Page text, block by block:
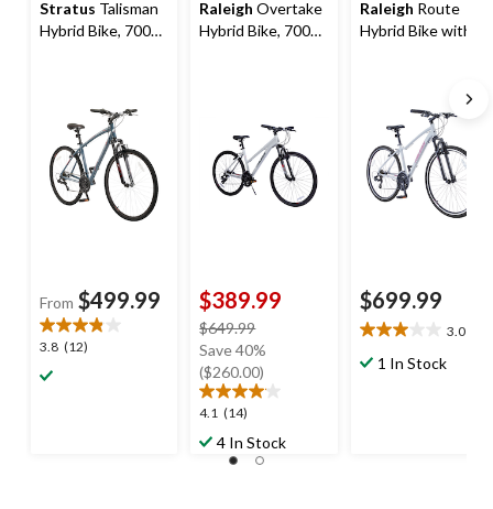
Stratus Talisman
Hybrid Bike, 700C,
From $499.99
3.8 (12)
3.8
out
Raleigh Overtake
Hybrid Bike, 700C,
$389.99
$649.99price
was
$649.99
Save 40%
($260.00)
4.1 (14)
4.1
out4 In Stock
Raleigh Route
Hybrid Bike with
$699.99
3.0
3.0
out1 In Stock